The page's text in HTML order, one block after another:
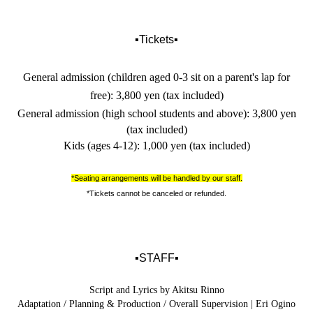
▪️Tickets▪️
General admission (children aged 0-3 sit on a parent's lap for
free): 3,800 yen (tax included)
General admission (high school students and above): 3,800 yen
(tax included)
Kids (ages 4-12): 1,000 yen (tax included)
*Seating arrangements will be handled by our staff.
*Tickets cannot be canceled or refunded.
▪️STAFF▪️
Script and Lyrics by Akitsu Rinno
Adaptation / Planning & Production / Overall Supervision | Eri Ogino